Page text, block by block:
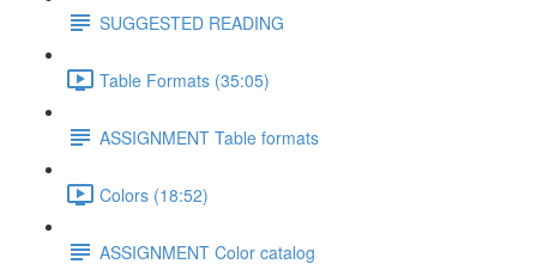
SUGGESTED READING
Table Formats (35:05)
ASSIGNMENT Table formats
Colors (18:52)
ASSIGNMENT Color catalog